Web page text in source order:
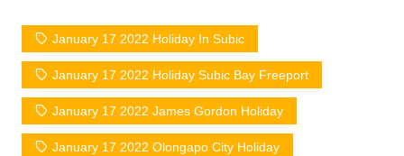
January 17 2022 Holiday In Subic
January 17 2022 Holiday Subic Bay Freeport
January 17 2022 James Gordon Holiday
January 17 2022 Olongapo City Holiday